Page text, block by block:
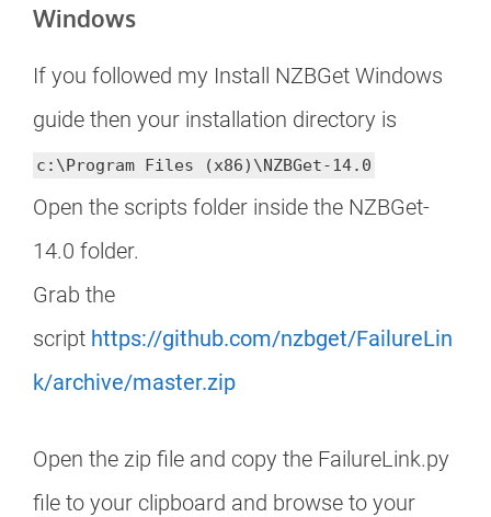
Windows
If you followed my Install NZBGet Windows
guide then your installation directory is
c:\Program Files (x86)\NZBGet-14.0
Open the scripts folder inside the NZBGet-
14.0 folder.
Grab the
script https://github.com/nzbget/FailureLin
k/archive/master.zip
Open the zip file and copy the FailureLink.py
file to your clipboard and browse to your